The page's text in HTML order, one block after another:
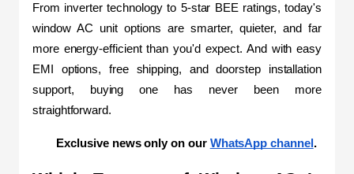
From inverter technology to 5-star BEE ratings, today's
window AC unit options are smarter, quieter, and far
more energy-efficient than you'd expect. And with easy
EMI options, free shipping, and doorstep installation
support, buying one has never been more
straightforward.
Exclusive news only on our WhatsApp channel .